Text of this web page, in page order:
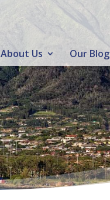
About Us Our Blog